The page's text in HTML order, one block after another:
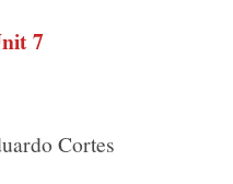
7
Cortes